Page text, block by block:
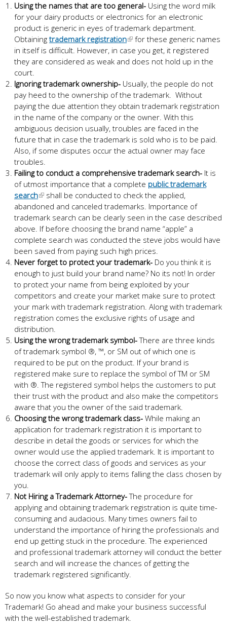
Using the names that are too general- Using the word milk
for your dairy products or electronics for an electronic
product is generic in eyes of trademark department.
Obtaining trademark registration
for these generic names
in itself is difficult. However, in case you get, it registered
they are considered as weak and does not hold up in the
court.
Ignoring trademark ownership- Usually, the people do not
pay heed to the ownership of the trademark. Without
paying the due attention they obtain trademark registration
in the name of the company or the owner. With this
ambiguous decision usually, troubles are faced in the
future that in case the trademark is sold who is to be paid.
Also, if some disputes occur the actual owner may face
troubles.
Failing to conduct a comprehensive trademark search- It is
of utmost importance that a complete public trademark
search
shall be conducted to check the applied,
abandoned and canceled trademarks. Importance of
trademark search can be clearly seen in the case described
above. If before choosing the brand name “apple” a
complete search was conducted the steve jobs would have
been saved from paying such high prices.
Never forget to protect your trademark- Do you think it is
enough to just build your brand name? No its not! In order
to protect your name from being exploited by your
competitors and create your market make sure to protect
your mark with trademark registration. Along with trademark
registration comes the exclusive rights of usage and
distribution.
Using the wrong trademark symbol-There are three kinds
of trademark symbol ®, ™, or SM out of which one is
required to be put on the product. If your brand is
registered make sure to replace the symbol of TM or SM
with ®. The registered symbol helps the customers to put
their trust with the product and also make the competitors
aware that you the owner of the said trademark.
Choosing the wrong trademark class- While making an
application for trademark registration it is important to
describe in detail the goods or services for which the
owner would use the applied trademark. It is important to
choose the correct class of goods and services as your
trademark will only apply to items falling the class chosen by
you.
Not Hiring a Trademark Attorney-The procedure for
applying and obtaining trademark registration is quite time-
consuming and audacious. Many times owners fail to
understand the importance of hiring the professionals and
end up getting stuck in the procedure. The experienced
and professional trademark attorney will conduct the better
search and will increase the chances of getting the
trademark registered significantly.
So now you know what aspects to consider for your
Trademark! Go ahead and make your business successful
with the well-established trademark.